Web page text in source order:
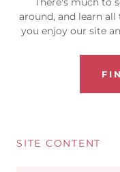
around, and learn
you enjoy our site
SITE CONTENT